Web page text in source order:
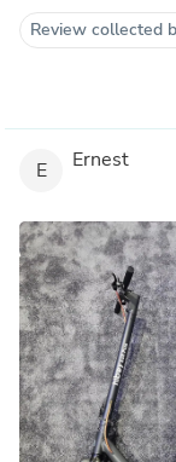
Review collected
E Ernest